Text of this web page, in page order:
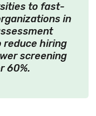
to fast-
in
reduce hiring
screening
60%.